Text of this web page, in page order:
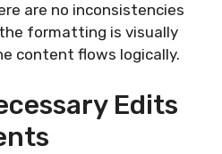
are no inconsistencies
formatting is visually
content flows logically.
Edits